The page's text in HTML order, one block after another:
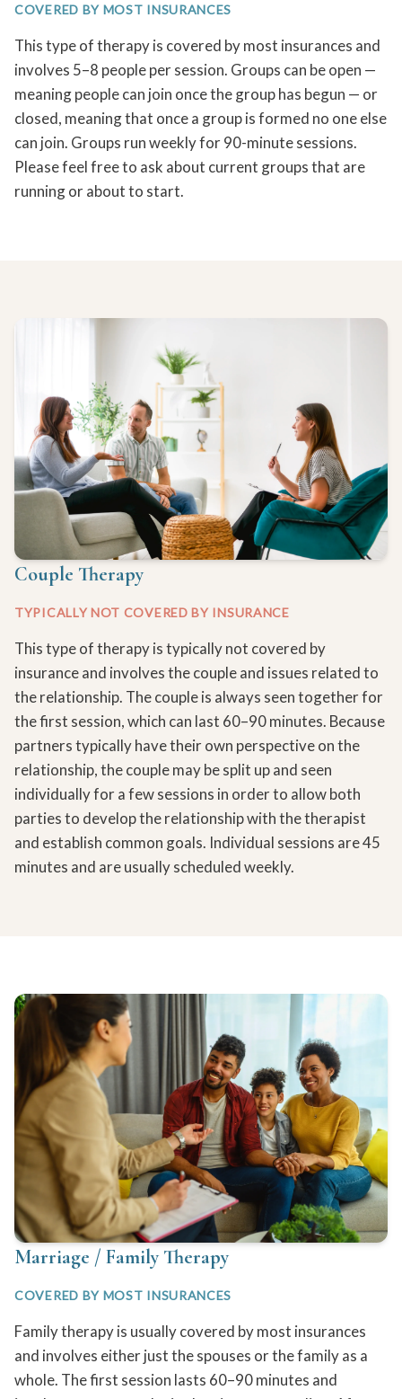
COVERED BY MOST INSURANCES
This type of therapy is covered by most insurances and
involves 5–8 people per session. Groups can be open —
meaning people can join once the group has begun — or
closed, meaning that once a group is formed no one else
can join. Groups run weekly for 90-minute sessions.
Please feel free to ask about current groups that are
running or about to start.
Couple Therapy
TYPICALLY NOT COVERED BY INSURANCE
This type of therapy is typically not covered by
insurance and involves the couple and issues related to
the relationship. The couple is always seen together for
the first session, which can last 60–90 minutes. Because
partners typically have their own perspective on the
relationship, the couple may be split up and seen
individually for a few sessions in order to allow both
parties to develop the relationship with the therapist
and establish common goals. Individual sessions are 45
minutes and are usually scheduled weekly.
Marriage / Family Therapy
COVERED BY MOST INSURANCES
Family therapy is usually covered by most insurances
and involves either just the spouses or the family as a
whole. The first session lasts 60–90 minutes and